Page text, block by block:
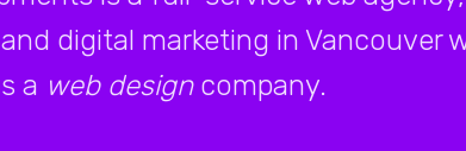
digital marketing in Vancouver
a web designcompany.